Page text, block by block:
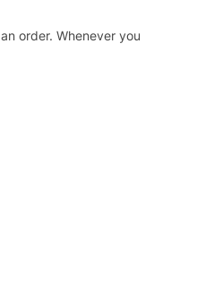
order. Whenever you